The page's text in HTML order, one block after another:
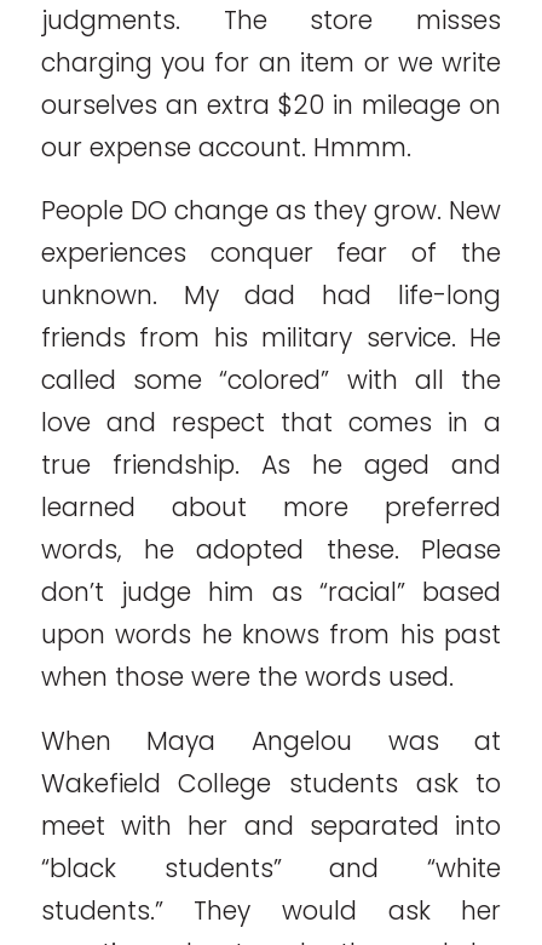
judgments. The store misses
charging you for an item or we write
ourselves an extra $20 in mileage on
our expense account. Hmmm.
People DO change as they grow. New
experiences conquer fear of the
unknown. My dad had life-long
friends from his military service. He
called some “colored” with all the
love and respect that comes in a
true friendship. As he aged and
learned about more preferred
words, he adopted these. Please
don’t judge him as “racial” based
upon words he knows from his past
when those were the words used.
When Maya Angelou was at
Wakefield College students ask to
meet with her and separated into
“black students” and “white
students.” They would ask her